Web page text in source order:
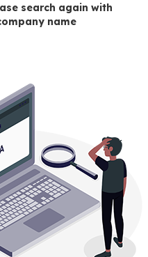
search again with
name